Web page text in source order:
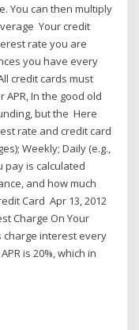
You can then multiply
Your credit
rate you are
you have every
credit cards must
In the good old
but the Here
rate and credit card
Weekly; Daily (e.g.,
pay is calculated
and how much
Card Apr 13, 2012
Charge On Your
charge interest every
is 20%, which in